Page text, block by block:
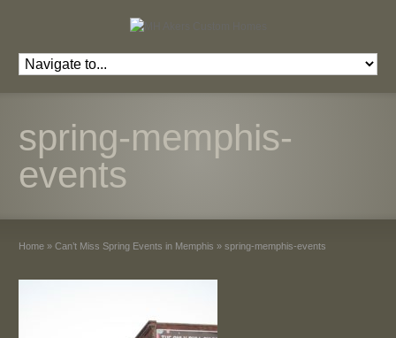
spring-memphis-
events
Home » Can’t Miss Spring Events in Memphis » spring-memphis-events